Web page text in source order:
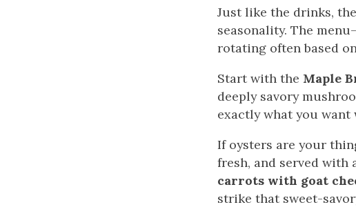
Just like the drinks,
seasonality. The
rotating often based
Start with the Maple
deeply savory
exactly what you
If oysters are your
fresh, and served with
carrots with goat
strike that sweet-